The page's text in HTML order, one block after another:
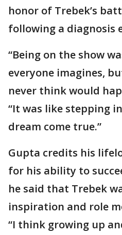
honor of Trebek’s
following a diagnosis
“Being on the show
everyone imagines,
never think would
“It was like stepping
dream come true.”
Gupta credits his
for his ability to
he said that Trebek
inspiration and role
“I think growing up